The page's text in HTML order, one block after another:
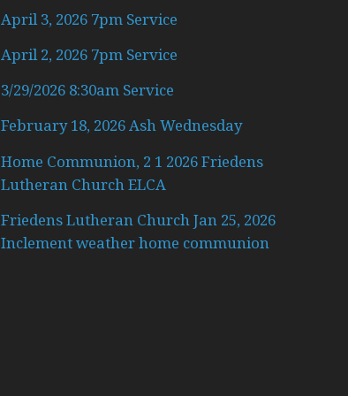
April 3, 2026 7pm Service
April 2, 2026 7pm Service
3/29/2026 8:30am Service
February 18, 2026 Ash Wednesday
Home Communion, 2 1 2026 Friedens
Lutheran Church ELCA
Friedens Lutheran Church Jan 25, 2026
Inclement weather home communion